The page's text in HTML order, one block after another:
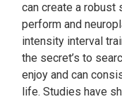
can create a robust
perform and
intensity interval
the secret’s to
enjoy and can
life. Studies have